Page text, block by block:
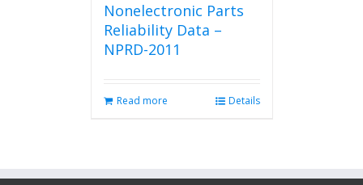
Nonelectronic Parts
Reliability Data –
NPRD-2011
Read more Details